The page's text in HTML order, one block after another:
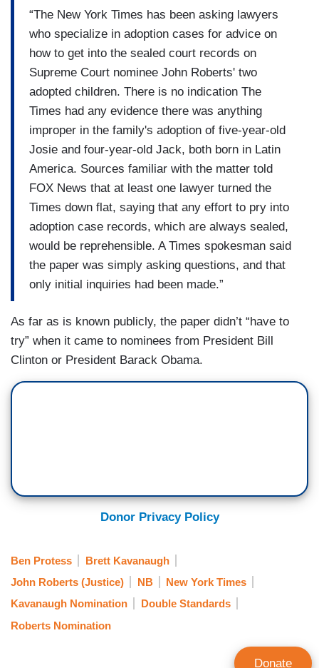
“The New York Times has been asking lawyers
who specialize in adoption cases for advice on
how to get into the sealed court records on
Supreme Court nominee John Roberts' two
adopted children. There is no indication The
Times had any evidence there was anything
improper in the family's adoption of five-year-old
Josie and four-year-old Jack, both born in Latin
America. Sources familiar with the matter told
FOX News that at least one lawyer turned the
Times down flat, saying that any effort to pry into
adoption case records, which are always sealed,
would be reprehensible. A Times spokesman said
the paper was simply asking questions, and that
only initial inquiries had been made.”
As far as is known publicly, the paper didn’t “have to
try” when it came to nominees from President Bill
Clinton or President Barack Obama.
Donor Privacy Policy
Ben Protess
Brett Kavanaugh
John Roberts (Justice)
NB
New York Times
Kavanaugh Nomination
Double Standards
Roberts Nomination
Donate